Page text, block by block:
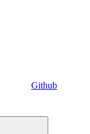
Github